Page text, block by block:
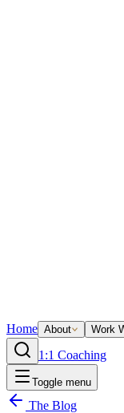
Home About Work
1:1 Coaching
Toggle menu
The Blog